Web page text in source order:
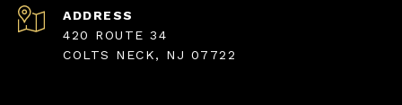
ADDRESS
420 ROUTE 34
COLTS NECK, NJ 07722